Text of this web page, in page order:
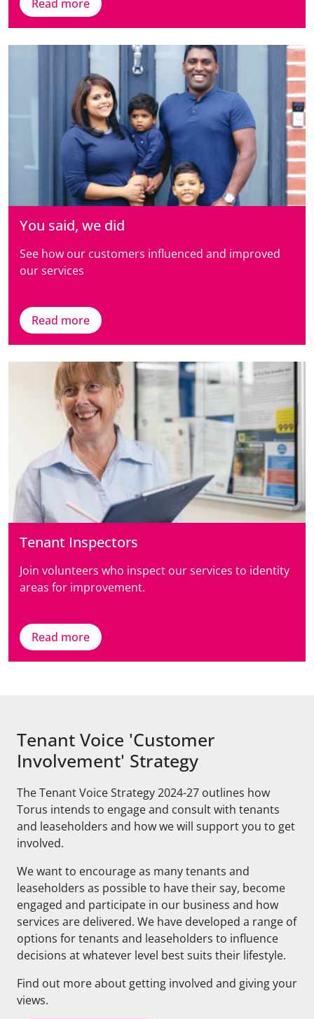
Read more
You said, we did
See how our customers influenced and improved
our services
Read more
Tenant Inspectors
Join volunteers who inspect our services to identity
areas for improvement.
Read more
Tenant Voice 'Customer
Involvement' Strategy
The Tenant Voice Strategy 2024-27 outlines how
Torus intends to engage and consult with tenants
and leaseholders and how we will support you to get
involved.
We want to encourage as many tenants and
leaseholders as possible to have their say, become
engaged and participate in our business and how
services are delivered. We have developed a range of
options for tenants and leaseholders to influence
decisions at whatever level best suits their lifestyle.
Find out more about getting involved and giving your
views.